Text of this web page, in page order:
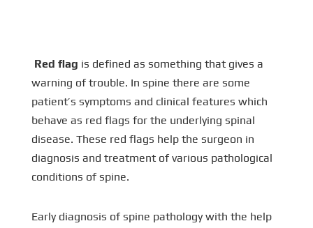
Red flag is defined as something that gives a
warning of trouble. In spine there are some
patient’s symptoms and clinical features which
behave as red flags for the underlying spinal
disease. These red flags help the surgeon in
diagnosis and treatment of various pathological
conditions of spine.
Early diagnosis of spine pathology with the help